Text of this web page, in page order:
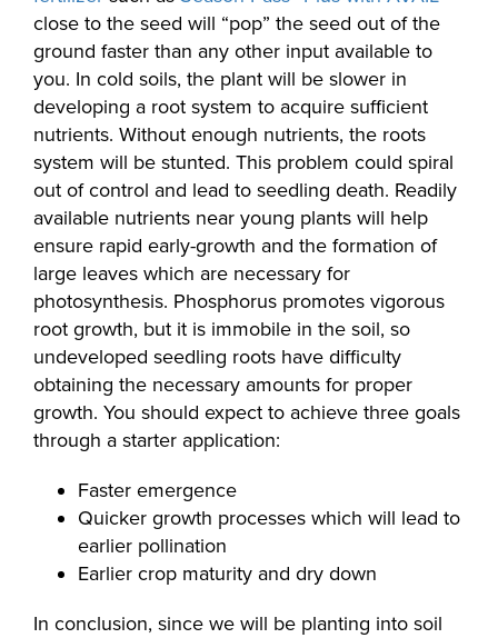
close to the seed will “pop” the seed out of the
ground faster than any other input available to
you. In cold soils, the plant will be slower in
developing a root system to acquire sufficient
nutrients. Without enough nutrients, the roots
system will be stunted. This problem could spiral
out of control and lead to seedling death. Readily
available nutrients near young plants will help
ensure rapid early-growth and the formation of
large leaves which are necessary for
photosynthesis. Phosphorus promotes vigorous
root growth, but it is immobile in the soil, so
undeveloped seedling roots have difficulty
obtaining the necessary amounts for proper
growth. You should expect to achieve three goals
through a starter application:
Faster emergence
Quicker growth processes which will lead to
earlier pollination
Earlier crop maturity and dry down
In conclusion, since we will be planting into soil